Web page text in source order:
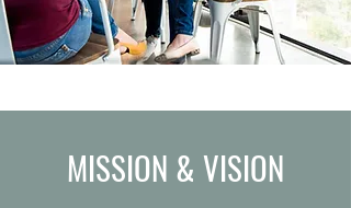
MISSION & VISION